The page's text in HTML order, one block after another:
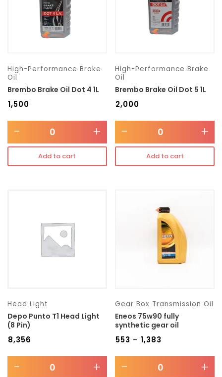
Category
Mercedes Benz
High-Performance Brake
Oil
Brembo Brake Oil Dot 4 1L
1,500
- +
Add to cart
High-Performance Brake
Oil
Brembo Brake Oil Dot 5 1L
2,000
- +
Add to cart
Head Light
Depo Punto T1 Head Light
(8 Pin)
8,356
- +
Gear Box Transmission Oil
Eneos 75w90 fully
synthetic gear oil
553 – ₹1,383
- +